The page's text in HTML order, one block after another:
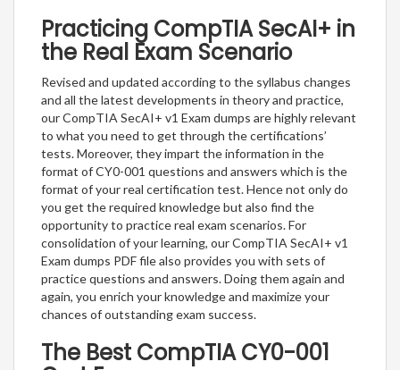
Practicing CompTIA SecAI+ in
the Real Exam Scenario
Revised and updated according to the syllabus changes
and all the latest developments in theory and practice,
our CompTIA SecAI+ v1 Exam dumps are highly relevant
to what you need to get through the certifications’
tests. Moreover, they impart the information in the
format of CY0-001 questions and answers which is the
format of your real certification test. Hence not only do
you get the required knowledge but also find the
opportunity to practice real exam scenarios. For
consolidation of your learning, our CompTIA SecAI+ v1
Exam dumps PDF file also provides you with sets of
practice questions and answers. Doing them again and
again, you enrich your knowledge and maximize your
chances of outstanding exam success.
The Best CompTIA CY0-001